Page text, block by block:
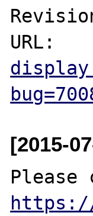
[2015-
https://